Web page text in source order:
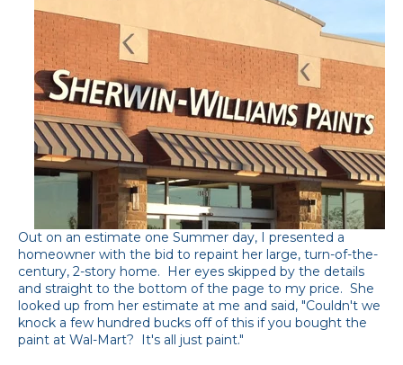
Out on an estimate one Summer day, I presented a
homeowner with the bid to repaint her large, turn-of-the-
century, 2-story home. Her eyes skipped by the details
and straight to the bottom of the page to my price. She
looked up from her estimate at me and said, "Couldn't we
knock a few hundred bucks off of this if you bought the
paint at Wal-Mart? It's all just paint."